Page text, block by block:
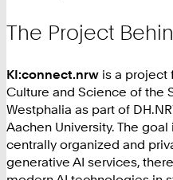
The Project
KI:connect‍.nrw is a project
Culture and Science of the
Westphalia as part of
Aachen University. The
centrally organized and
generative AI services,